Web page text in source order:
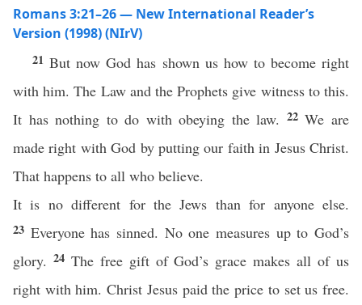
Romans 3:21–26 — New International Reader’s
Version (1998) (NIrV)
21But now God has shown us how to become right
with him. The Law and the Prophets give witness to this.
It has nothing to do with obeying the law. 22We are
made right with God by putting our faith in Jesus Christ.
That happens to all who believe.
It is no different for the Jews than for anyone else.
23 Everyone has sinned. No one measures up to God’s
glory. 24 The free gift of God’s grace makes all of us
right with him. Christ Jesus paid the price to set us free.